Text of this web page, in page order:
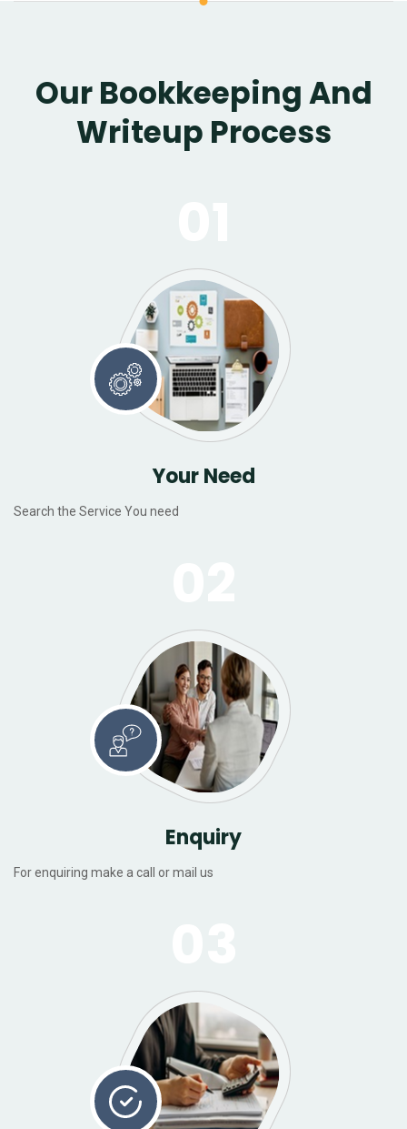
Our Bookkeeping And
Writeup Process
Your Need
Search the Service You need
Enquiry
For enquiring make a call or mail us